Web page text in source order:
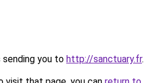
sending you to http://sanctuary.fr.